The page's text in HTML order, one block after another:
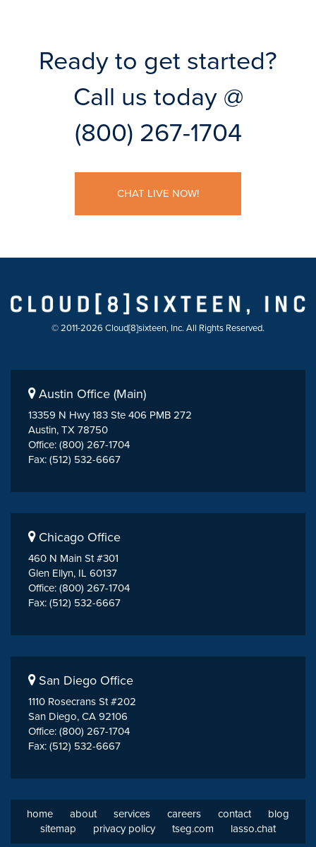
Ready to get started?
Call us today @
(800) 267-1704
CHAT LIVE NOW!
© 2011-2026 Cloud[8]sixteen, Inc. All Rights Reserved.
Austin Office (Main)
13359 N Hwy 183 Ste 406 PMB 272
Austin, TX 78750
Office: (800) 267-1704
Fax: (512) 532-6667
Chicago Office
460 N Main St #301
Glen Ellyn, IL 60137
Office: (800) 267-1704
Fax: (512) 532-6667
San Diego Office
1110 Rosecrans St #202
San Diego, CA 92106
Office: (800) 267-1704
Fax: (512) 532-6667
home about services careers contact
blog
sitemap
privacy policy tseg.com lasso.chat